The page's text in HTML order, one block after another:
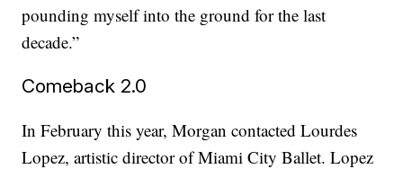
pounding myself into the ground for the last
decade.”
Comeback 2.0
In February this year, Morgan contacted Lourdes
Lopez, artistic director of Miami City Ballet. Lopez